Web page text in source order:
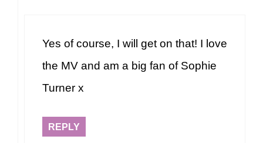
Yes of course, I will get on that! I love
the MV and am a big fan of Sophie
Turner x
REPLY